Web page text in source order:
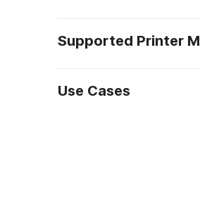
Supported Printer
Use Cases